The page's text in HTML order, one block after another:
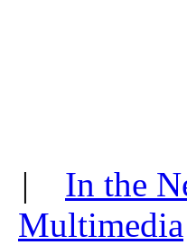
| In the
Multimedia